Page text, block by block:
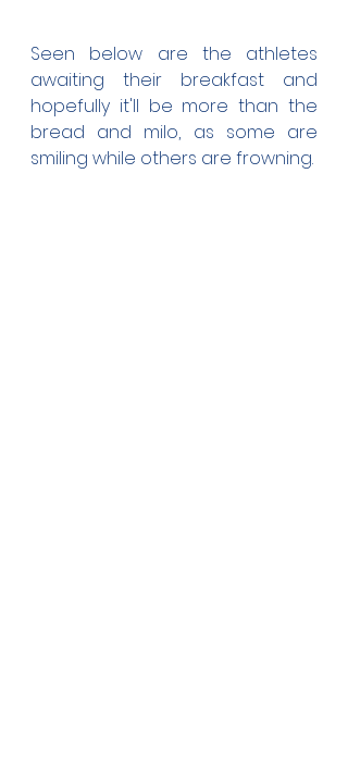
Seen below are the athletes
awaiting their breakfast and
hopefully it'll be more than the
bread and milo, as some are
smiling while others are frowning.